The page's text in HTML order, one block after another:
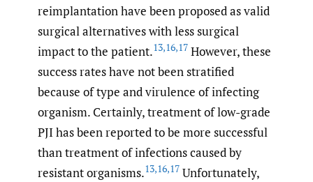
reimplantation have been proposed as valid
surgical alternatives with less surgical
impact to the patient.13,16,17 However, these
success rates have not been stratified
because of type and virulence of infecting
organism. Certainly, treatment of low-grade
PJI has been reported to be more successful
than treatment of infections caused by
resistant organisms.13,16,17 Unfortunately,